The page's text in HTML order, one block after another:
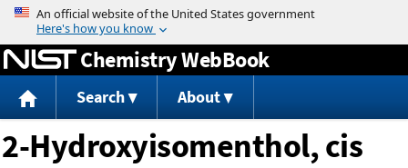
Jump to content
Chemistry WebBook
Search About
2-Hydroxyisomenthol, cis